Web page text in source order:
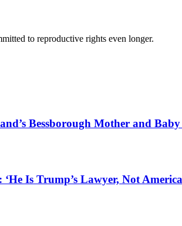
to reproductive rights even longer.
Bessborough Mother and
Is Trump’s Lawyer, Not